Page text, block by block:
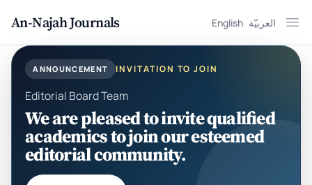
An-Najah Journals English العربيّة
ANNOUNCEMENT INVITATION TO JOIN
Editorial Board Team
We are pleased to invite qualified
academics to join our esteemed
editorial community.